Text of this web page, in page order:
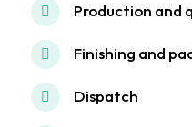
Production and
Finishing and
Dispatch